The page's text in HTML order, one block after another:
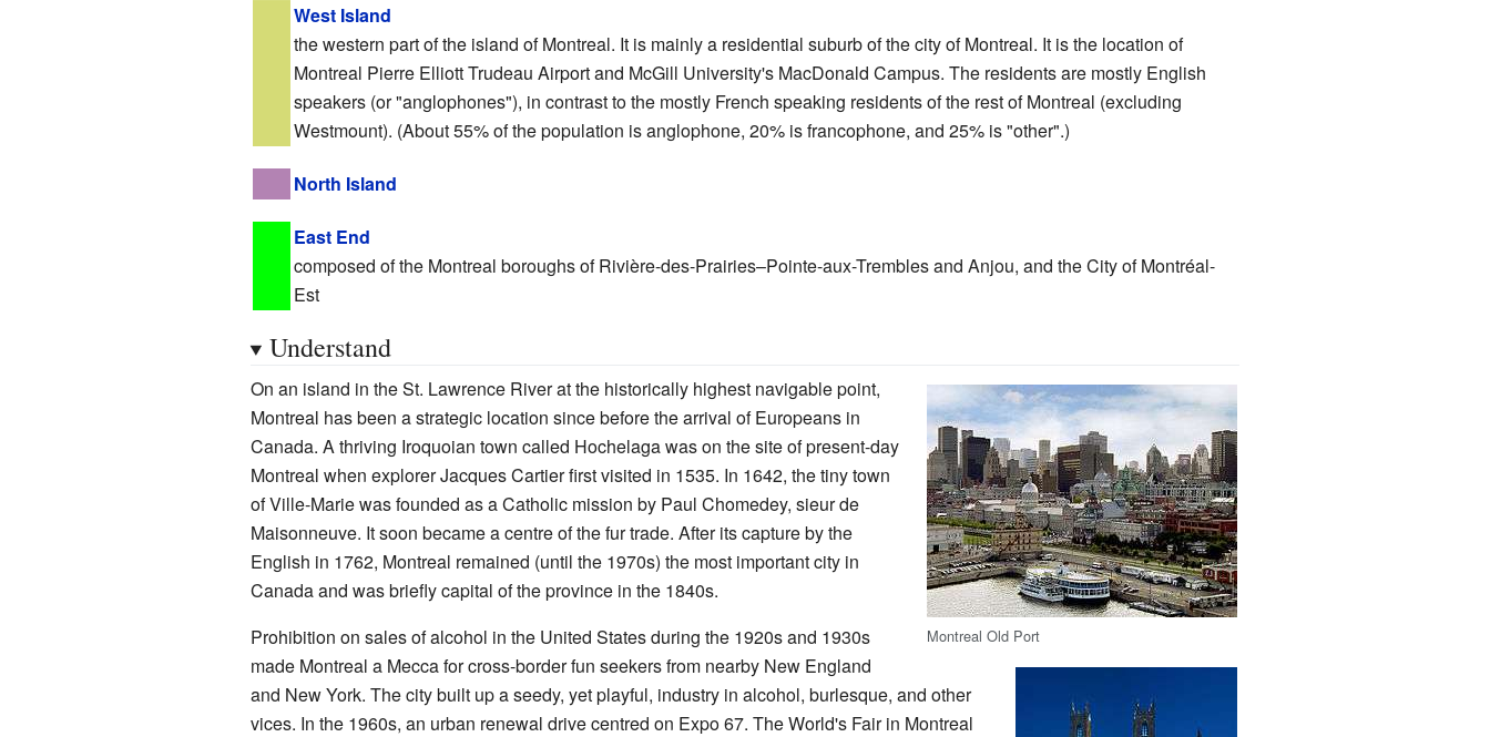
West Island
the western part of the island of Montreal. It is mainly a residential suburb of the city of Montreal. It is the location of
Montreal Pierre Elliott Trudeau Airport and McGill University's MacDonald Campus. The residents are mostly English
speakers (or "anglophones"), in contrast to the mostly French speaking residents of the rest of Montreal (excluding
Westmount). (About 55% of the population is anglophone, 20% is francophone, and 25% is "other".)
North Island
East End
composed of the Montreal boroughs of Rivière-des-Prairies–Pointe-aux-Trembles and Anjou, and the City of Montréal-
Est
Understand
Montreal Old Port
On an island in the St. Lawrence River at the historically highest navigable point,
Montreal has been a strategic location since before the arrival of Europeans in
Canada. A thriving Iroquoian town called Hochelaga was on the site of present-day
Montreal when explorer Jacques Cartier first visited in 1535. In 1642, the tiny town
of Ville-Marie was founded as a Catholic mission by Paul Chomedey, sieur de
Maisonneuve. It soon became a centre of the fur trade. After its capture by the
English in 1762, Montreal remained (until the 1970s) the most important city in
Canada and was briefly capital of the province in the 1840s.
Prohibition on sales of alcohol in the United States during the 1920s and 1930s
made Montreal a Mecca for cross-border fun seekers from nearby New England
and New York. The city built up a seedy, yet playful, industry in alcohol, burlesque, and other
vices. In the 1960s, an urban renewal drive centred on Expo 67. The World's Fair in Montreal